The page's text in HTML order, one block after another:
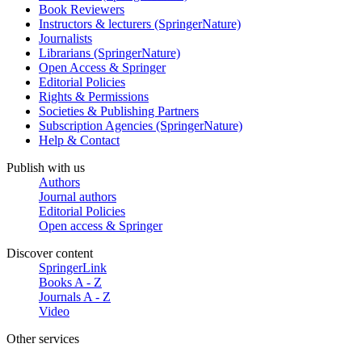
Book Reviewers
Instructors & lecturers (SpringerNature)
Journalists
Librarians (SpringerNature)
Open Access & Springer
Editorial Policies
Rights & Permissions
Societies & Publishing Partners
Subscription Agencies (SpringerNature)
Help & Contact
Publish with us
Authors
Journal authors
Editorial Policies
Open access & Springer
Discover content
SpringerLink
Books A - Z
Journals A - Z
Video
Other services